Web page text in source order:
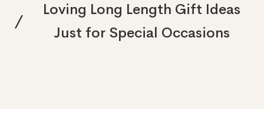
Loving Long Length Gift Ideas
Just for Special Occasions